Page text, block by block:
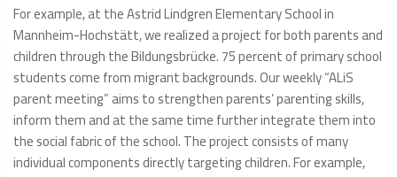
For example, at the Astrid Lindgren Elementary School in
Mannheim-Hochstätt, we realized a project for both parents and
children through the Bildungsbrücke. 75 percent of primary school
students come from migrant backgrounds. Our weekly “ALiS
parent meeting” aims to strengthen parents’ parenting skills,
inform them and at the same time further integrate them into
the social fabric of the school. The project consists of many
individual components directly targeting children. For example,